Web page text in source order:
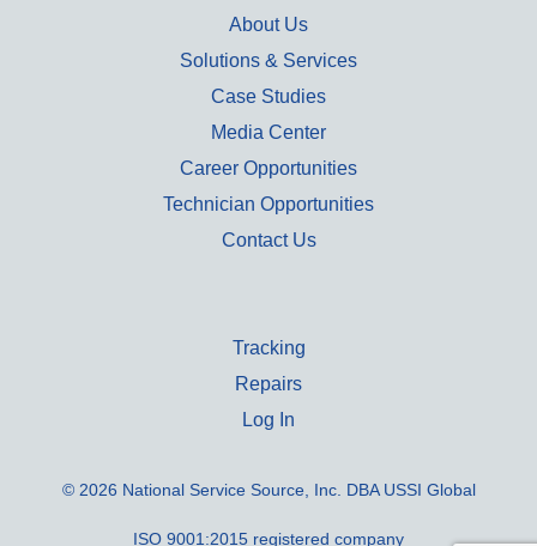
About Us
Solutions & Services
Case Studies
Media Center
Career Opportunities
Technician Opportunities
Contact Us
Tracking
Repairs
Log In
© 2026 National Service Source, Inc. DBA USSI Global
ISO 9001:2015 registered company